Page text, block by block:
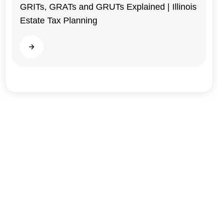
Illinois
GRITs, GRATs and GRUTs Explained | Illinois
Estate Tax Planning
Read more